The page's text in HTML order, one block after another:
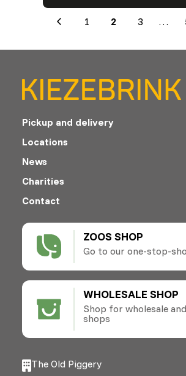
Previous
1 2 3 …
ZOOS SHOP
Go to our one-stop-
WHOLESALE SHOP
Shop for wholesale
shops
Pickup and delivery
Locations
News
Charities
Contact
The Old Piggery